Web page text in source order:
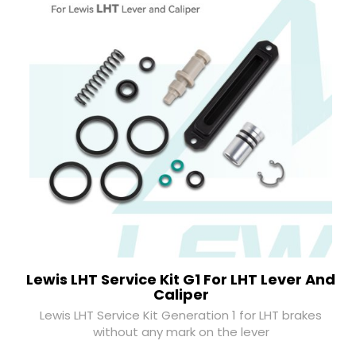
Lewis LHT Service Kit G1 For LHT Lever And
Caliper
Lewis LHT Service Kit Generation 1 for LHT brakes
without any mark on the lever